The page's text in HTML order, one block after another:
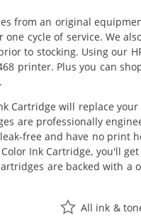
from an original
cycle of service. We
to stocking. Using our
printer. Plus you can
Cartridge will replace
are professionally
free and have no print
Ink Cartridge, you'll
are backed with a
All ink &